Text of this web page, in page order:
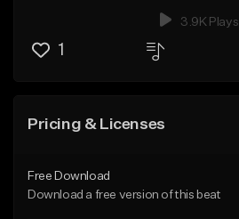
3.9K Plays
1
Pricing & Licenses
Free Download
Download a free version of this beat